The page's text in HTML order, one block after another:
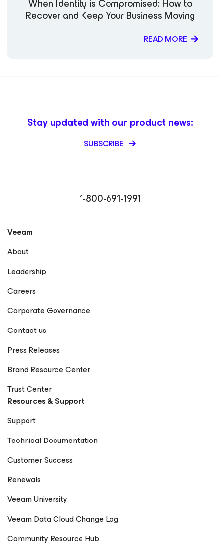
Vanover TechRadar – Rick Vanover EJ Insight – Rick
Vanover CIO World Asia – Rick Vanover
CheckYourLogs.net – Rick Vanover Cyber Defense
Magazine – Public Sector Must (Contributor) Packt
Publishing – Mastering Veeam Backup & Replication
When Identity is Compromised: How to
Recover and Keep Your Business Moving
READ MORE
1-800-691-1991
Stay updated with our product news:
SUBSCRIBE
Veeam
About
Leadership
Careers
Corporate Governance
Contact us
Press Releases
Brand Resource Center
Trust Center
Resources & Support
Support
Technical Documentation
Customer Success
Renewals
Veeam University
Veeam Data Cloud Change Log
Community Resource Hub